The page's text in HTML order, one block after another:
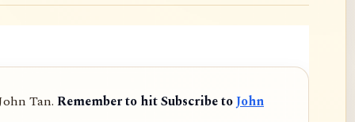
Tan. Remember to hit Subscribe toJohn